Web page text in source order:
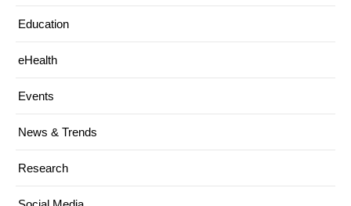
Education
eHealth
Events
News & Trends
Research